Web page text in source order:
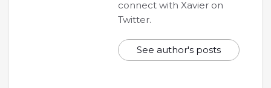
connect with Xavier on
Twitter.
See author's posts